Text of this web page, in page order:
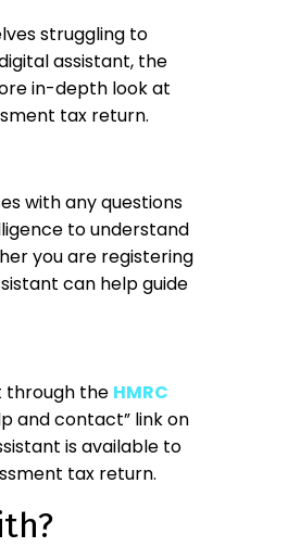
struggling to
assistant, the
in-depth look at
tax return.
with any questions
to understand
you are registering
can help guide
through the HMRC
and contact” link on
is available to
tax return.